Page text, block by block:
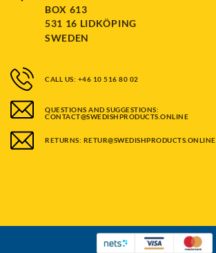
BOX 613
531 16 LIDKÖPING
SWEDEN
CALL US: +46 10 516 80 02
QUESTIONS AND SUGGESTIONS:
CONTACT@SWEDISHPRODUCTS.ONLINE
RETURNS: RETUR@SWEDISHPRODUCTS.ONLINE